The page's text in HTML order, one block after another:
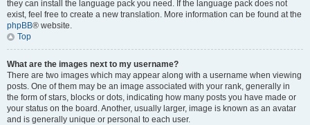
they can install the language pack you need. If the language pack does not
exist, feel free to create a new translation. More information can be found at the
phpBB® website.
Top
What are the images next to my username?
There are two images which may appear along with a username when viewing
posts. One of them may be an image associated with your rank, generally in
the form of stars, blocks or dots, indicating how many posts you have made or
your status on the board. Another, usually larger, image is known as an avatar
and is generally unique or personal to each user.